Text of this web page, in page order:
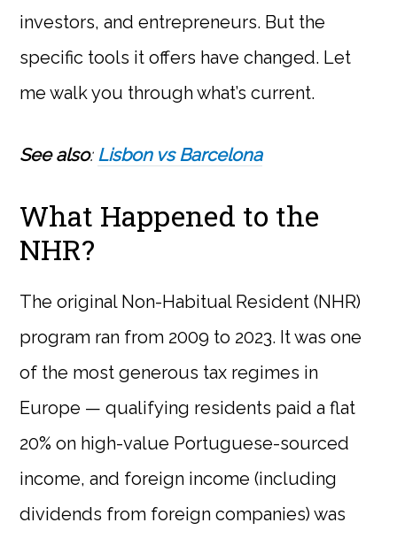
investors, and entrepreneurs. But the
specific tools it offers have changed. Let
me walk you through what’s current.
See also: Lisbon vs Barcelona
What Happened to the
NHR?
The original Non-Habitual Resident (NHR)
program ran from 2009 to 2023. It was one
of the most generous tax regimes in
Europe — qualifying residents paid a flat
20% on high-value Portuguese-sourced
income, and foreign income (including
dividends from foreign companies) was